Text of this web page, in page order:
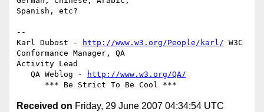
Spanish, etc?
--
Karl Dubost -
http://www.w3.org/People/karl/ W3C
Conformance Manager, QA
Activity Lead
   QA Weblog -
http://www.w3.org/QA/
Received on Friday, 29 June 2007 04:34:54 UTC